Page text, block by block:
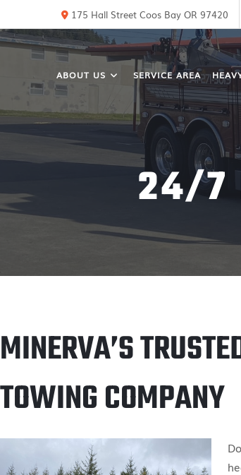
175 Hall Street Coos Bay OR 97420
ABOUT US SERVICE AREA
24/7
MINERVA’S
TOWING COMPANY